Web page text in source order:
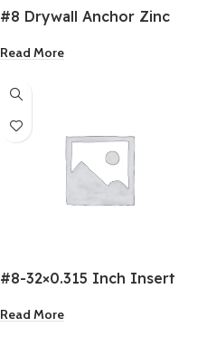
#8 Drywall Anchor Zinc
Read More
#8-32×0.315 Inch Insert
Read More